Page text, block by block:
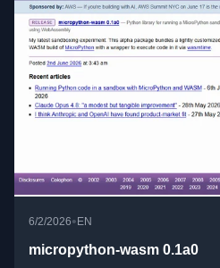
6/2/2026• EN
micropython-wasm 0.1a0